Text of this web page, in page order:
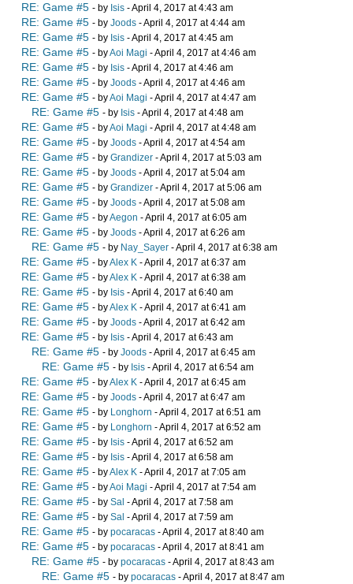
RE: Game #5 - by Isis - April 4, 2017 at 4:43 am
RE: Game #5 - by Joods - April 4, 2017 at 4:44 am
RE: Game #5 - by Isis - April 4, 2017 at 4:45 am
RE: Game #5 - byAoi Magi - April 4, 2017 at 4:46 am
RE: Game #5 - by Isis - April 4, 2017 at 4:46 am
RE: Game #5 - by Joods - April 4, 2017 at 4:46 am
RE: Game #5 - byAoi Magi - April 4, 2017 at 4:47 am
RE: Game #5 - by Isis - April 4, 2017 at 4:48 am
RE: Game #5 - byAoi Magi - April 4, 2017 at 4:48 am
RE: Game #5 - by Joods - April 4, 2017 at 4:54 am
RE: Game #5 - by Grandizer - April 4, 2017 at 5:03 am
RE: Game #5 - by Joods - April 4, 2017 at 5:04 am
RE: Game #5 - by Grandizer - April 4, 2017 at 5:06 am
RE: Game #5 - by Joods - April 4, 2017 at 5:08 am
RE: Game #5 - byAegon - April 4, 2017 at 6:05 am
RE: Game #5 - by Joods - April 4, 2017 at 6:26 am
RE: Game #5 - by Nay_Sayer - April 4, 2017 at 6:38 am
RE: Game #5 - byAlex K - April 4, 2017 at 6:37 am
RE: Game #5 - byAlex K - April 4, 2017 at 6:38 am
RE: Game #5 - by Isis - April 4, 2017 at 6:40 am
RE: Game #5 - byAlex K - April 4, 2017 at 6:41 am
RE: Game #5 - by Joods - April 4, 2017 at 6:42 am
RE: Game #5 - by Isis - April 4, 2017 at 6:43 am
RE: Game #5 - by Joods - April 4, 2017 at 6:45 am
RE: Game #5 - by Isis - April 4, 2017 at 6:54 am
RE: Game #5 - byAlex K - April 4, 2017 at 6:45 am
RE: Game #5 - by Joods - April 4, 2017 at 6:47 am
RE: Game #5 - by Longhorn - April 4, 2017 at 6:51 am
RE: Game #5 - by Longhorn - April 4, 2017 at 6:52 am
RE: Game #5 - by Isis - April 4, 2017 at 6:52 am
RE: Game #5 - by Isis - April 4, 2017 at 6:58 am
RE: Game #5 - byAlex K - April 4, 2017 at 7:05 am
RE: Game #5 - byAoi Magi - April 4, 2017 at 7:54 am
RE: Game #5 - by Sal - April 4, 2017 at 7:58 am
RE: Game #5 - by Sal - April 4, 2017 at 7:59 am
RE: Game #5 - by pocaracas - April 4, 2017 at 8:40 am
RE: Game #5 - by pocaracas - April 4, 2017 at 8:41 am
RE: Game #5 - by pocaracas - April 4, 2017 at 8:43 am
RE: Game #5 - by pocaracas - April 4, 2017 at 8:47 am